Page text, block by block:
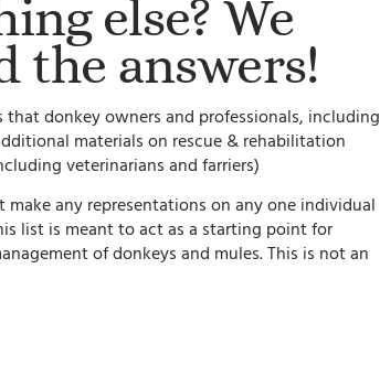
else? We
the answers!
donkey owners and professionals, including
materials on rescue & rehabilitation
veterinarians and farriers)
any representations on any one individual
list is meant to act as a starting point for
of donkeys and mules. This is not an